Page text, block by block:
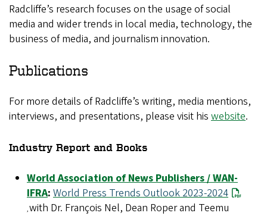
Radcliffe’s research focuses on the usage of social
media and wider trends in local media, technology, the
business of media, and journalism innovation.
Publications
For more details of Radcliffe’s writing, media mentions,
interviews, and presentations, please visit his website.
Industry Report and Books
World Association of News Publishers / WAN-
IFRA: World Press Trends Outlook 2023-2024
,with Dr. François Nel, Dean Roper and Teemu